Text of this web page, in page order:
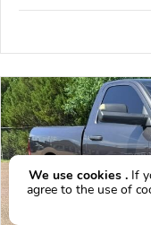
We use cookies . If
agree to the use of